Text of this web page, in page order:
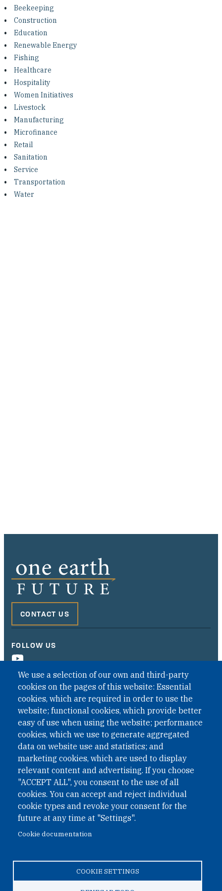
Investing in Peace
Shuraako
What We Do
Contact Us
Beekeeping
Construction
Education
Renewable Energy
Fishing
Healthcare
Hospitality
Women Initiatives
Livestock
Manufacturing
Microfinance
Retail
Sanitation
Service
Transportation
Water
We use a selection of our own and third-party
cookies on the pages of this website: Essential
cookies, which are required in order to use the
website; functional cookies, which provide better
easy of use when using the website; performance
cookies, which we use to generate aggregated
data on website use and statistics; and
marketing cookies, which are used to display
relevant content and advertising. If you choose
"ACCEPT ALL", you consent to the use of all
cookies. You can accept and reject individual
cookie types and revoke your consent for the
future at any time at "Settings".
Cookie documentation
COOKIE SETTINGS
CONTACT US
FOLLOW US
QUICK LINKS
QUICK LINKS
PRIVACY
ACCESSIBILITY
REGIMEN TRIBUTARIO ESPECIAL COLOMBIANO
© 2026 One Earth Future Foundation
Accessibility|Regimen tributario especial